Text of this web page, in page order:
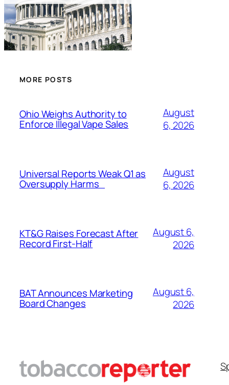
MORE POSTS
Ohio Weighs Authority to
Enforce Illegal Vape Sales
August
6, 2026
Universal Reports Weak Q1 as
Oversupply Harms
August
6, 2026
KT&G Raises Forecast After
Record First-Half
August 6,
2026
BAT Announces Marketing
Board Changes
August 6,
2026